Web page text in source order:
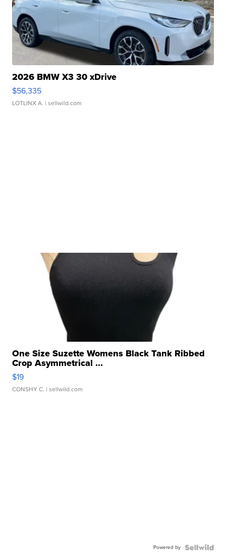
2026 BMW X3 30 xDrive
$56,335
LOTLINX A. | sellwild.com
One Size Suzette Womens Black Tank Ribbed
Crop Asymmetrical ...
$19
CONSHY C. | sellwild.com
Powered by